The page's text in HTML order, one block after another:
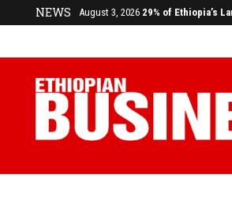
NEWS July 17, 2026Economists Call for